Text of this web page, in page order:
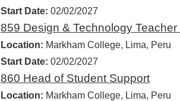
Start Date: 02/02/2027
859 Design & Technology
Location: Markham College, Lima, Peru
Start Date: 02/02/2027
860 Head of Student Support
Location: Markham College, Lima, Peru